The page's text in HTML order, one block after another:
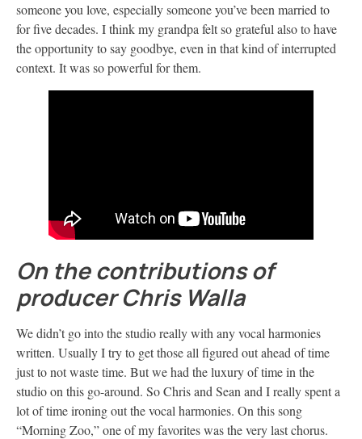
someone you love, especially someone you’ve been married to
for five decades. I think my grandpa felt so grateful also to have
the opportunity to say goodbye, even in that kind of interrupted
context. It was so powerful for them.
On the contributions of
producer Chris Walla
We didn’t go into the studio really with any vocal harmonies
written. Usually I try to get those all figured out ahead of time
just to not waste time. But we had the luxury of time in the
studio on this go-around. So Chris and Sean and I really spent a
lot of time ironing out the vocal harmonies. On this song
“Morning Zoo,” one of my favorites was the very last chorus.